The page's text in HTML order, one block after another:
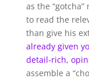
as the
to read the
than give his
already given
detail-rich,
assemble a